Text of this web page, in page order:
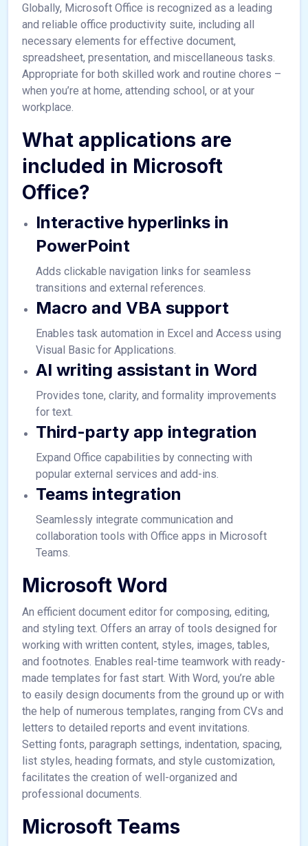
Globally, Microsoft Office is recognized as a leading
and reliable office productivity suite, including all
necessary elements for effective document,
spreadsheet, presentation, and miscellaneous tasks.
Appropriate for both skilled work and routine chores –
when you’re at home, attending school, or at your
workplace.
What applications are
included in Microsoft
Office?
Interactive hyperlinks in
PowerPoint
Adds clickable navigation links for seamless
transitions and external references.
Macro and VBA support
Enables task automation in Excel and Access using
Visual Basic for Applications.
AI writing assistant in Word
Provides tone, clarity, and formality improvements
for text.
Third-party app integration
Expand Office capabilities by connecting with
popular external services and add-ins.
Teams integration
Seamlessly integrate communication and
collaboration tools with Office apps in Microsoft
Teams.
Microsoft Word
An efficient document editor for composing, editing,
and styling text. Offers an array of tools designed for
working with written content, styles, images, tables,
and footnotes. Enables real-time teamwork with ready-
made templates for fast start. With Word, you’re able
to easily design documents from the ground up or with
the help of numerous templates, ranging from CVs and
letters to detailed reports and event invitations.
Setting fonts, paragraph settings, indentation, spacing,
list styles, heading formats, and style customization,
facilitates the creation of well-organized and
professional documents.
Microsoft Teams